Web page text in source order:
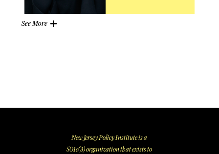
See More
New Jersey Policy Institute is a
501c(3) organization that exists to